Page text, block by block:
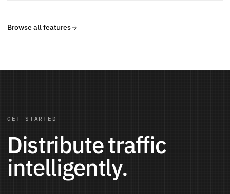
Browse all features
GET STARTED
Distribute traffic
intelligently.